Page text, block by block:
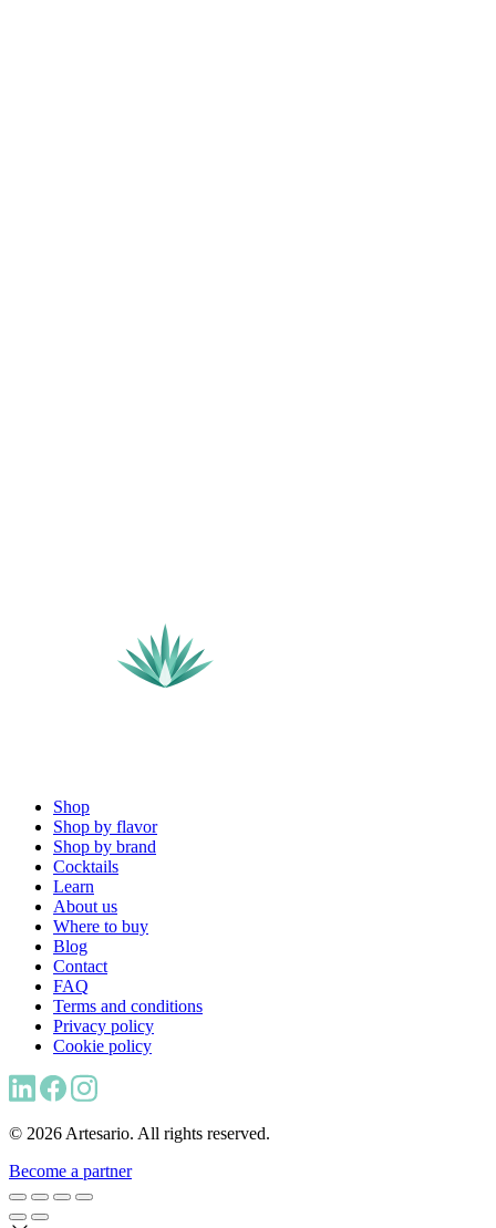
Shop
Shop by flavor
Shop by brand
Cocktails
Learn
About us
Where to buy
Blog
Contact
FAQ
Terms and conditions
Privacy policy
Cookie policy
© 2026 Artesario. All rights reserved.
Become a partner